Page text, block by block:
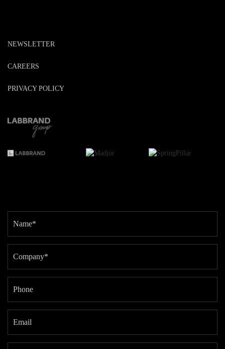
NEWSLETTER
CAREERS
PRIVACY POLICY